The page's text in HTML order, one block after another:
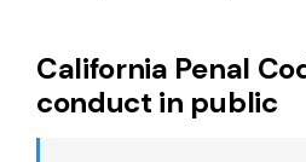
California Penal
conduct in public